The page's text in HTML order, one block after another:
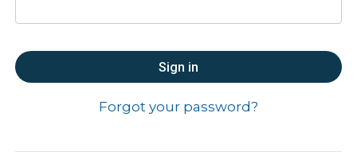
Forgot your password?